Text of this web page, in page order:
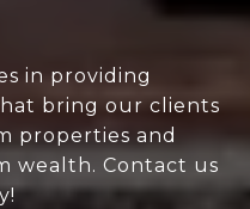
in providing
bring our clients
properties and
wealth. Contact us